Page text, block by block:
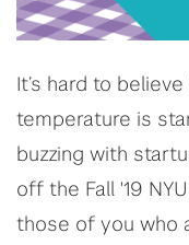
It’s hard to
temperature is
buzzing with
off the Fall '19
those of you who